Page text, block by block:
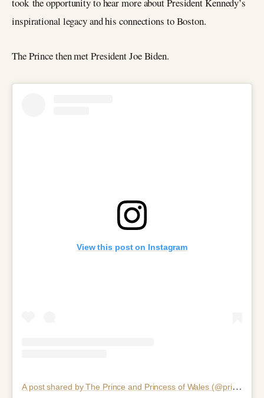
inspirational legacy and his connections to Boston.
The Prince then met President Joe Biden.
View this post on Instagram
A
post shared by The Prince and Princess of Wales (@princeandprincessofwales)